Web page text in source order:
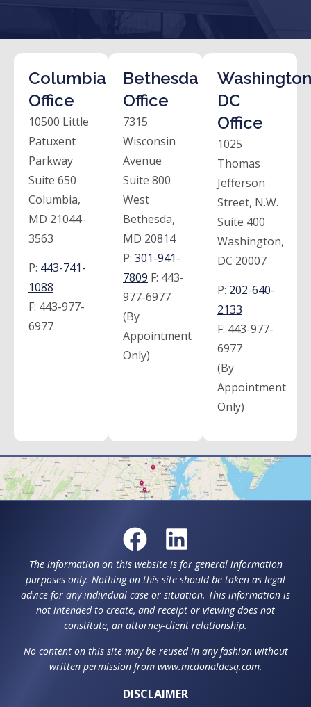
Columbia
Office
10500 Little
Patuxent
Parkway
Suite 650
Columbia,
MD 21044-
3563
P: 443-741-
1088
F: 443-977-
6977
Bethesda
Office
7315
Wisconsin
Avenue
Suite 800
West
Bethesda,
MD 20814
P: 301-941-
7809 F: 443-
977-6977
(By
Appointment
Only)
DC
Office
1025
Thomas
Jefferson
Street, N.W.
Suite 400
Washington,
DC 20007
P: 202-640-
2133
F: 443-977-
6977
(By
Appointment
Only)
The information on this website is for general information
purposes only. Nothing on this site should be taken as legal
advice for any individual case or situation. This information is
not intended to create, and receipt or viewing does not
constitute, an attorney-client relationship.
No content on this site may be reused in any fashion without
written permission from www.mcdonaldesq.com.
DISCLAIMER